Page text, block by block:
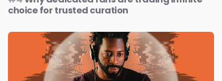
choice for trusted curation